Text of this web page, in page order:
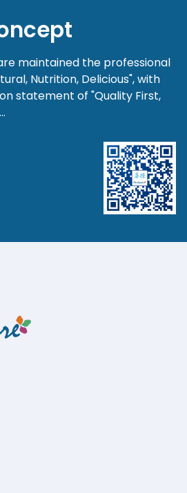
maintained the professional
Nutrition, Delicious", with
statement of "Quality First,